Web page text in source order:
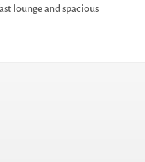
lounge and spacious